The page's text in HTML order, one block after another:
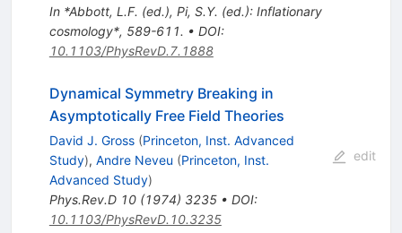
In *Abbott, L.F. (ed.), Pi, S.Y. (ed.): Inflationary
cosmology*, 589-611. • DOI:
10.1103/PhysRevD.7.1888
Dynamical Symmetry Breaking in
Asymptotically Free Field Theories
David J. Gross (Princeton, Inst. Advanced
Study), Andre Neveu (Princeton, Inst.
Advanced Study)
Phys.Rev.D 10(1974) 3235• DOI:
10.1103/PhysRevD.10.3235
edit